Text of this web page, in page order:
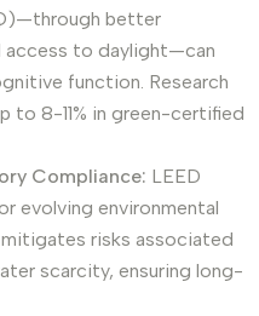
better
access to daylight—can
function. Research
to 8-11% in green-certified
Compliance: LEED
evolving environmental
risks associated
scarcity, ensuring long-